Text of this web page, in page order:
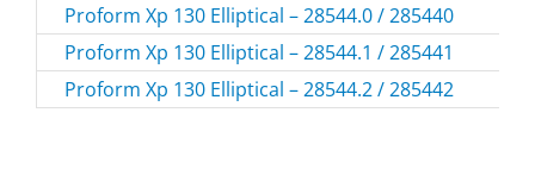
Proform Xp 130 Elliptical – 28544.0 / 285440
Proform Xp 130 Elliptical – 28544.1 / 285441
Proform Xp 130 Elliptical – 28544.2 / 285442